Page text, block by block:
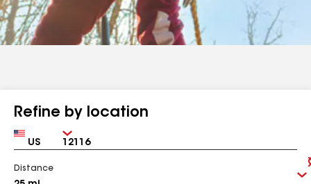
Refine by location
Country Zip
Distance